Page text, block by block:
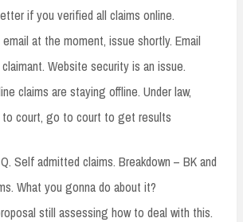
if you verified all claims online.
at the moment, issue shortly. Email
Website security is an issue.
claims are staying offline. Under law,
court, go to court to get results
Self admitted claims. Breakdown – BK and
What you gonna do about it?
still assessing how to deal with this.